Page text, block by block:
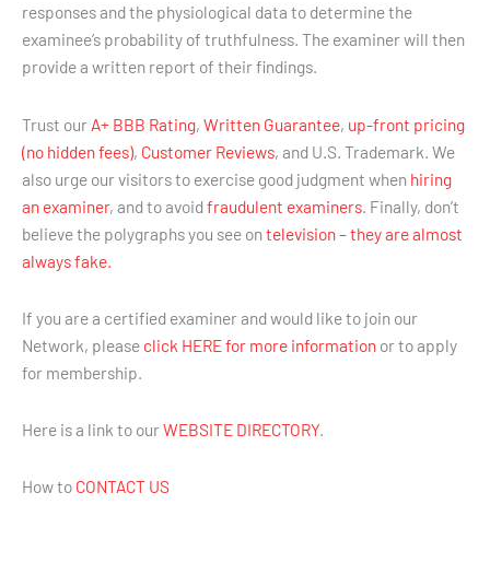
responses and the physiological data to determine the
examinee’s probability of truthfulness. The examiner will then
provide a written report of their findings.
Trust our A+ BBB Rating, Written Guarantee, up-front pricing
(no hidden fees), Customer Reviews, and U.S. Trademark. We
also urge our visitors to exercise good judgment when hiring
an examiner, and to avoidfraudulent examiners . Finally, don’t
believe the polygraphs you see ontelevision – they are almost
always fake.
If you are a certified examiner and would like to join our
Network, please click HERE for more information or to apply
for membership.
Here is a link to ourWEBSITE DIRECTORY.
How to CONTACT US